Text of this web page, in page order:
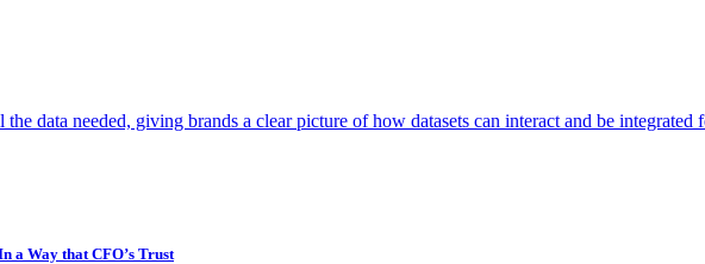
data needed, giving brands a clear picture of how datasets can interact and be
a Way that CFO’s Trust